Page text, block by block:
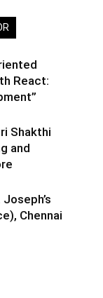
React:
Shakthi
and
Chennai